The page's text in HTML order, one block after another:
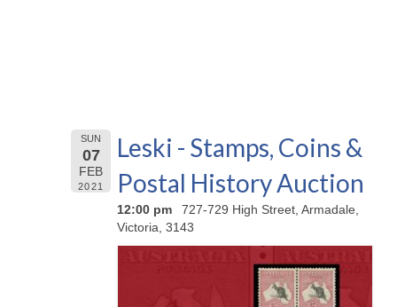
SUN
07
FEB
2021
Leski - Stamps, Coins &
Postal History Auction
12:00 pm
727-729 High Street, Armadale,
Victoria, 3143